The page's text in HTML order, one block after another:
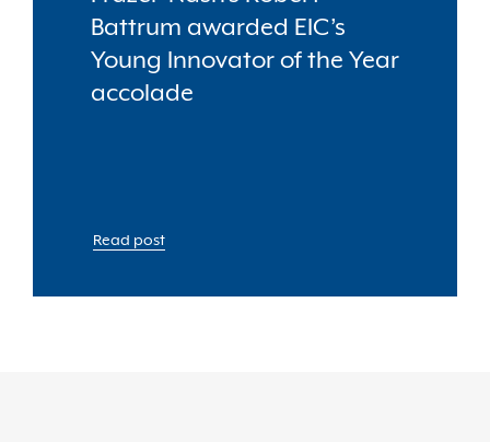
Battrum awarded EIC’s
Young Innovator of the Year
accolade
Read post